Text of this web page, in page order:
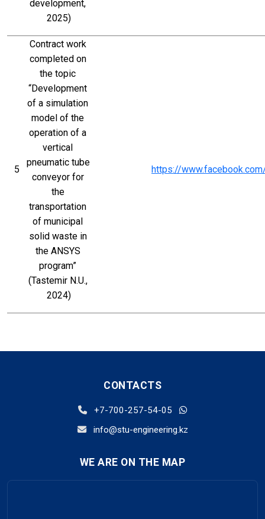
development,
2025)
5
Contract work
completed on
the topic
“Development
of a simulation
model of the
operation of a
vertical
pneumatic tube
conveyor for
the
transportation
of municipal
solid waste in
the ANSYS
program”
(Tastemir N.U.,
2024)
https://
CONTACTS
+7-700-257-54-05
info@stu-engineering.kz
WE ARE ON THE MAP